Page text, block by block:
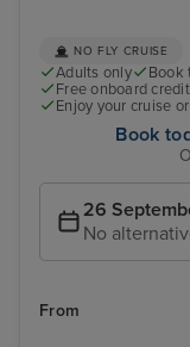
NO FLY CRUISE
Adults only Book
Free onboard credit
Enjoy your cruise
Book
26
No
From